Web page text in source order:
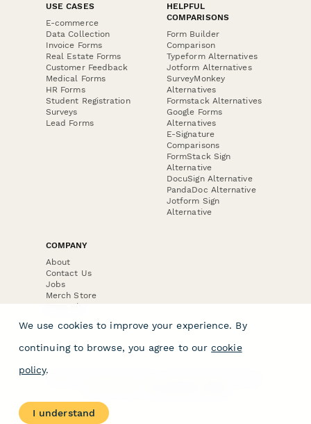
USE CASES
E-commerce
Data Collection
Invoice Forms
Real Estate Forms
Customer Feedback
Medical Forms
HR Forms
Student Registration
Surveys
Lead Forms
HELPFUL
COMPARISONS
Form Builder
Comparison
Typeform Alternatives
Jotform Alternatives
SurveyMonkey
Alternatives
Formstack Alternatives
Google Forms
Alternatives
E-Signature
Comparisons
FormStack Sign
Alternative
DocuSign Alternative
PandaDoc Alternative
Jotform Sign
Alternative
COMPANY
About
Contact Us
Jobs
Merch Store
Press Kit
We use cookies to improve your experience. By
continuing to browse, you agree to our cookie
policy.
I understand